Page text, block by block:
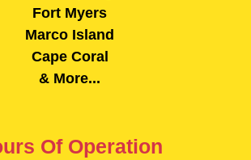
Fort Myers
Marco Island
Cape Coral
& More...
Of Operation